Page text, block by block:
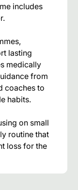
includes
lasting
medically
from
coaches to
habits.
on small
routine that
loss for the